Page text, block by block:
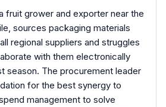
fruit grower and exporter near the
sources packaging materials
regional suppliers and struggles
with them electronically
season. The procurement leader
for the best synergy to
management to solve